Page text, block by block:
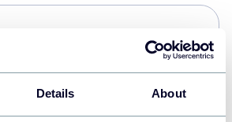
Details About